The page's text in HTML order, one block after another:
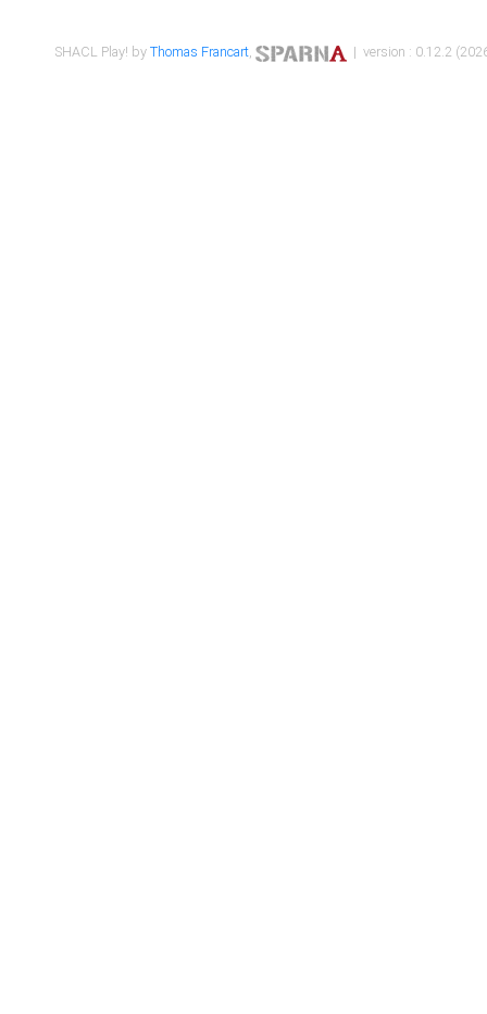
SHACL Play! byThomas Francart, | version : 0.12.2